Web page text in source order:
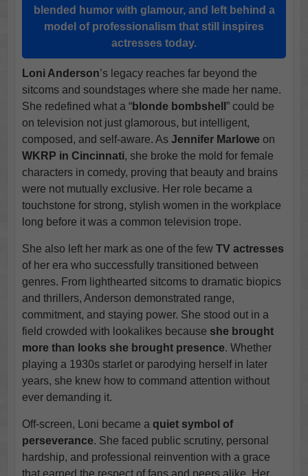
blended humor with glamour, and left behind a
model of professionalism that still inspires
actresses today.
Loni Anderson’s legacy reaches far beyond the
sitcoms and soundstages where she made her name.
She redefined what a “blonde bombshell ” could be
on television not just glamorous, but intelligent,
composed, and self-aware. As Jennifer Marloweon
WKRP in Cincinnati, she broke the mold for female
characters in comedy, proving that beauty and brains
were not mutually exclusive. Her role became a
touchstone for strong, stylish women in the workplace
long before it was a common television trope.
She also left her mark as one of the few TV actresses
of her era who successfully transitioned between
genres. From lighthearted sitcoms to dramatic biopics
and thrillers, Anderson demonstrated range,
commitment, and staying power. She stood out in a
field crowded with lookalikes because she brought
more than looks she brought presence. Whether
playing a 1930s starlet or parodying herself in later
years, she knew how to command attention without
ever demanding it.
Off-screen, Loni became a quiet symbol of
perseverance. She faced public scrutiny, personal
hardship, and professional reinvention with a grace
that earned the respect of fans and peers alike. Her